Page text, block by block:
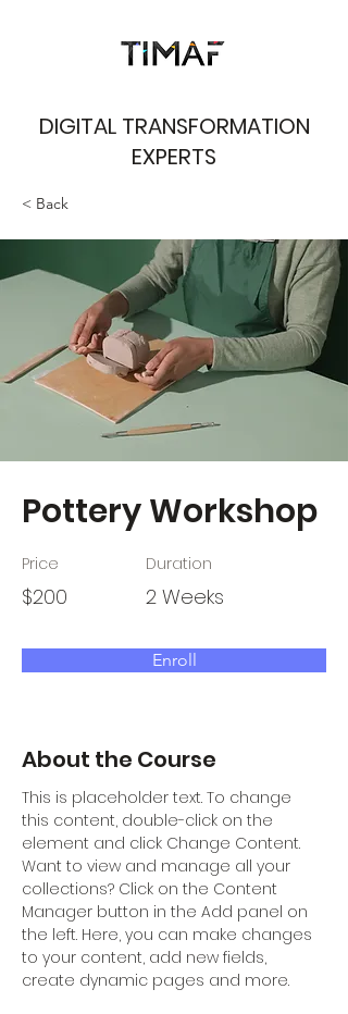
DIGITAL TRANSFORMATION
EXPERTS
< Back
Pottery Workshop
Price
$200
Duration
2 Weeks
Enroll
About the Course
This is placeholder text. To change
this content, double-click on the
element and click Change Content.
Want to view and manage all your
collections? Click on the Content
Manager button in the Add panel on
the left. Here, you can make changes
to your content, add new fields,
create dynamic pages and more.